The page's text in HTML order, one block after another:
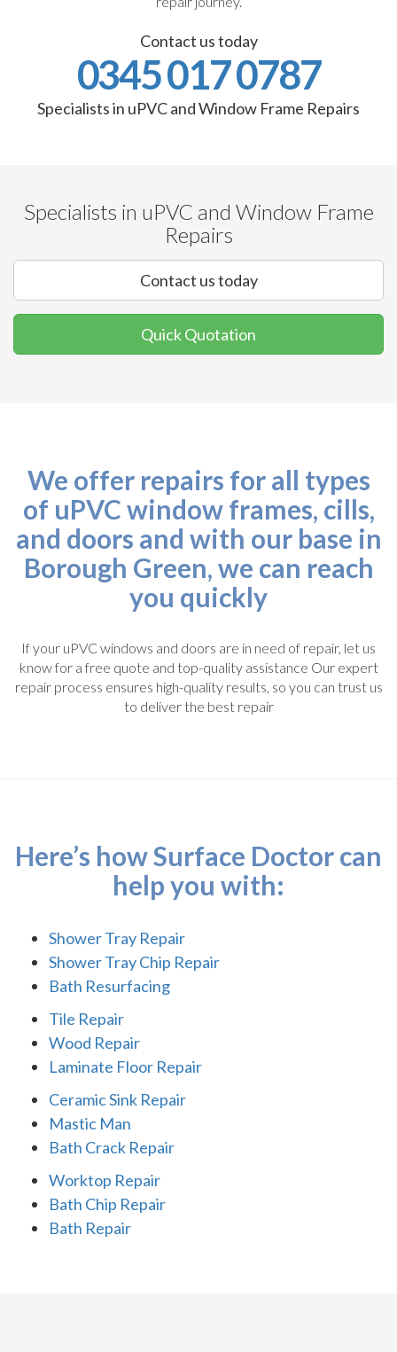
Contact us today
0345 017 0787
Specialists in uPVC and Window Frame Repairs
Specialists in uPVC and Window Frame
Repairs
Contact us today
Quick Quotation
We offer repairs for all types
of uPVC window frames, cills,
and doors and with our base in
Borough Green, we can reach
you quickly
If your uPVC windows and doors are in need of repair, let us
know for a free quote and top-quality assistance Our expert
repair process ensures high-quality results, so you can trust us
to deliver the best repair
Here’s how Surface Doctor can
help you with:
Shower Tray Repair
Shower Tray Chip Repair
Bath Resurfacing
Tile Repair
Wood Repair
Laminate Floor Repair
Ceramic Sink Repair
Mastic Man
Bath Crack Repair
Worktop Repair
Bath Chip Repair
Bath Repair